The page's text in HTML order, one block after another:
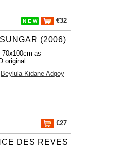
N E W €32
(2006)
70x100cm as
original
Beylula Kidane Adgoy
€27
DES REVES